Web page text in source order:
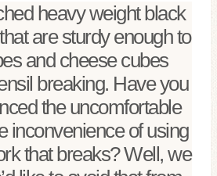
heavy weight black
are sturdy enough to
and cheese cubes
breaking. Have you
the uncomfortable
inconvenience of using
that breaks? Well, we